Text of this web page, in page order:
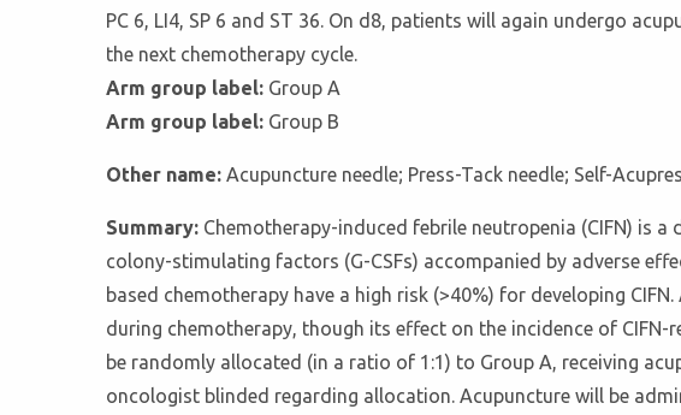
PC 6, LI4, SP 6 and ST 36. On d8, patients will again undergo
the next chemotherapy cycle.
Arm group label: Group A
Arm group label: Group B
Other name: Acupuncture needle; Press-Tack needle; Self-
Summary: Chemotherapy-induced febrile neutropenia (CIFN) is
colony-stimulating factors (G-CSFs) accompanied by adverse
based chemotherapy have a high risk (>40%) for developing
during chemotherapy, though its effect on the incidence of
be randomly allocated (in a ratio of 1:1) to Group A, receiving
oncologist blinded regarding allocation. Acupuncture will be